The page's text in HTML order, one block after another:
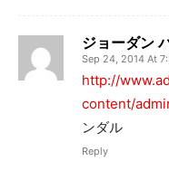
ジョーダン
Sep 24, 2014 At
http://
content/
ンダル
Reply